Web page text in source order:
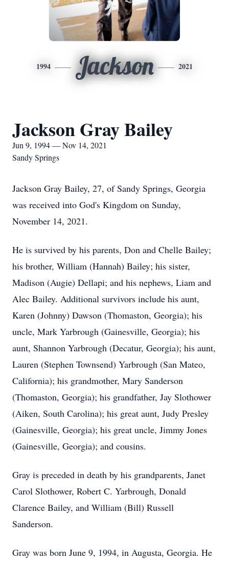
1994 Jackson 2021
Jackson Gray Bailey
Jun 9, 1994 — Nov 14, 2021
Sandy Springs
Jackson Gray Bailey, 27, of Sandy Springs, Georgia
was received into God's Kingdom on Sunday,
November 14, 2021.
He is survived by his parents, Don and Chelle Bailey;
his brother, William (Hannah) Bailey; his sister,
Madison (Augie) Dellapi; and his nephews, Liam and
Alec Bailey. Additional survivors include his aunt,
Karen (Johnny) Dawson (Thomaston, Georgia); his
uncle, Mark Yarbrough (Gainesville, Georgia); his
aunt, Shannon Yarbrough (Decatur, Georgia); his aunt,
Lauren (Stephen Townsend) Yarbrough (San Mateo,
California); his grandmother, Mary Sanderson
(Thomaston, Georgia); his grandfather, Jay Slothower
(Aiken, South Carolina); his great aunt, Judy Presley
(Gainesville, Georgia); his great uncle, Jimmy Jones
(Gainesville, Georgia); and cousins.
Gray is preceded in death by his grandparents, Janet
Carol Slothower, Robert C. Yarbrough, Donald
Clarence Bailey, and William (Bill) Russell
Sanderson.
Gray was born June 9, 1994, in Augusta, Georgia. He